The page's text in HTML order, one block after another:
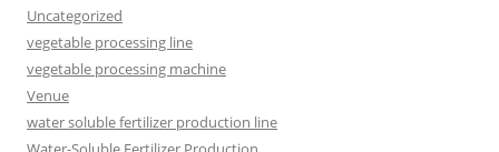
Uncategorized
vegetable processing line
vegetable processing machine
Venue
water soluble fertilizer production line